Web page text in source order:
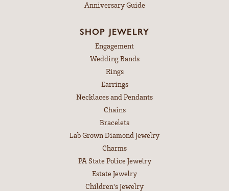
Anniversary Guide
SHOP JEWELRY
Engagement
Wedding Bands
Rings
Earrings
Necklaces and Pendants
Chains
Bracelets
Lab Grown Diamond Jewelry
Charms
PA State Police Jewelry
Estate Jewelry
Children's Jewelry